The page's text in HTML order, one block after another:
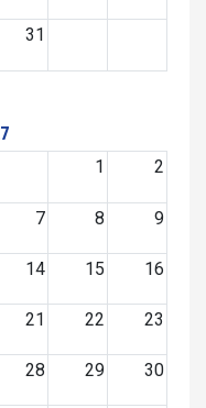
31
1
2
7 8 9
14 15 16
21 22 23
28 29 30